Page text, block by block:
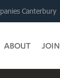
Canterbury
ABOUT JOIN